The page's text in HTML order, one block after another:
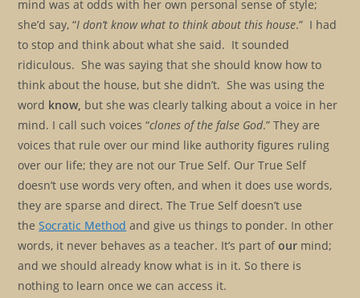
mind was at odds with her own personal sense of style;
she’d say, “I don’t know what to think about this house.” I had
to stop and think about what she said. It sounded
ridiculous. She was saying that she should know how to
think about the house, but she didn’t. She was using the
word know, but she was clearly talking about a voice in her
mind. I call such voices “clones of the false God.” They are
voices that rule over our mind like authority figures ruling
over our life; they are not our True Self. Our True Self
doesn’t use words very often, and when it does use words,
they are sparse and direct. The True Self doesn’t use
theSocratic Method and give us things to ponder. In other
words, it never behaves as a teacher. It’s part ofour mind;
and we should already know what is in it. So there is
nothing to learn once we can access it.